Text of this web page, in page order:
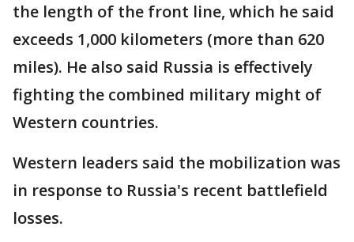
the length of the front line, which he said
exceeds 1,000 kilometers (more than 620
miles). He also said Russia is effectively
fighting the combined military might of
Western countries.
Western leaders said the mobilization was
in response to Russia's recent battlefield
losses.